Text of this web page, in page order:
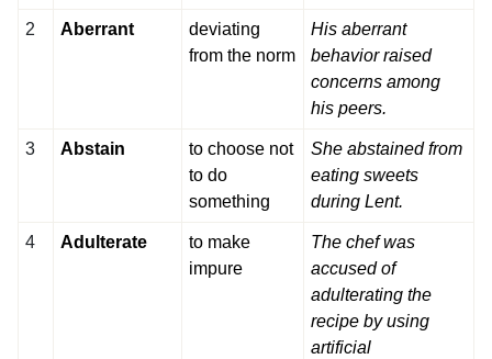
2 Aberrant
deviating
from the norm
His aberrant
behavior raised
concerns among
his peers.
3 Abstain
to choose not
to do
something
She abstained from
eating sweets
during Lent.
4 Adulterate
to make
impure
The chef was
accused of
adulterating the
recipe by using
artificial